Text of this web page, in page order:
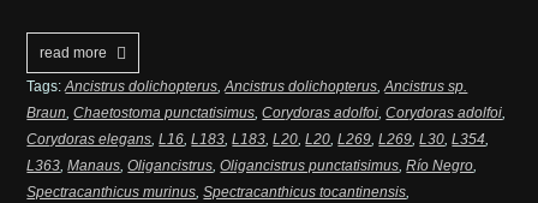
read more
Tags:Ancistrus dolichopterus,Ancistrus dolichopterus,Ancistrus sp.
Braun,Chaetostoma punctatisimus,Corydoras adolfoi,Corydoras adolfoi,
Corydoras elegans,L16,L183,L183,L20,L20,L269,L269,L30,L354,
L363,Manaus,Oligancistrus,Oligancistrus punctatisimus,Río Negro,
Spectracanthicus murinus,Spectracanthicus tocantinensis,